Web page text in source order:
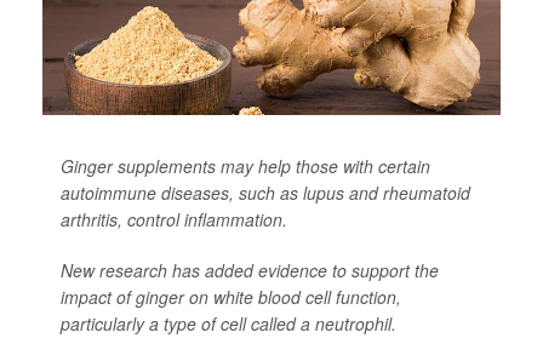
Ginger supplements may help those with certain
autoimmune diseases, such as lupus and rheumatoid
arthritis, control inflammation.
New research has added evidence to support the
impact of ginger on white blood cell function,
particularly a type of cell called a neutrophil.